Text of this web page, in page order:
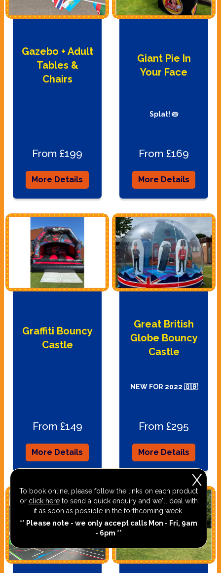
Gazebo + Adult
Tables &
Chairs
From £199
More Details
Giant Pie In
Your Face
Splat! 🥧
From £169
More Details
Graffiti Bouncy
Castle
From £149
More Details
Great British
Globe Bouncy
Castle
NEW FOR 2022 🇬🇧
From £295
More Details
X
To book online, please follow the links on each product
or click hereto send a quick enquiry and we'll deal with
it as soon as possible in the forthcoming week.
** Please note - we only accept calls Mon - Fri, 9am
- 6pm **